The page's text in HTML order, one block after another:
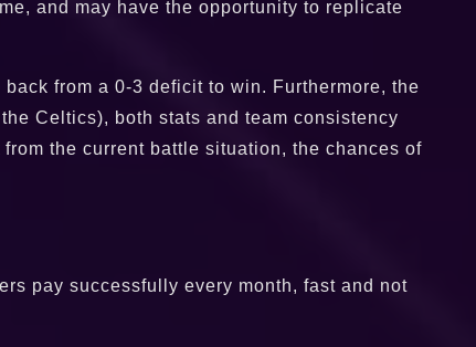
and may have the opportunity to replicate
from a 0-3 deficit to win. Furthermore, the
Celtics), both stats and team consistency
the current battle situation, the chances of
pay successfully every month, fast and not